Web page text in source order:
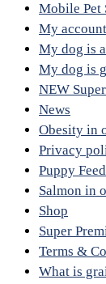
Mobile Pet
My account
My dog is
My dog is
NEW
News
Obesity in
Privacy
Puppy
Salmon in
Shop
Super
Terms &
What is